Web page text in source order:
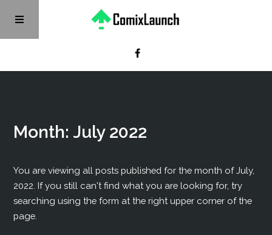
Month:July 2022
You are viewing all posts published for the month of July,
2022. If you still can't find what you are looking for, try
searching using the form at the right upper corner of the
page.